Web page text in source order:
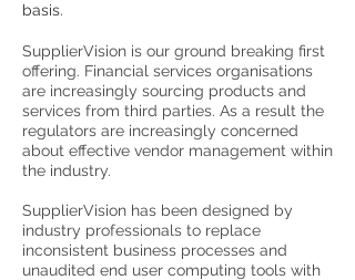
basis.
SupplierVision is our ground breaking first
offering. Financial services organisations
are increasingly sourcing products and
services from third parties. As a result the
regulators are increasingly concerned
about effective vendor management within
the industry.
SupplierVision has been designed by
industry professionals to replace
inconsistent business processes and
unaudited end user computing tools with